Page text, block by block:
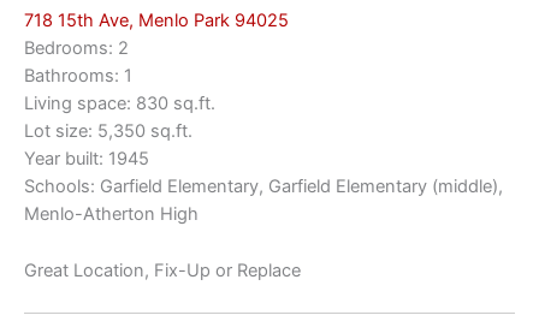
718 15th Ave, Menlo Park 94025
Bedrooms: 2
Bathrooms: 1
Living space: 830 sq.ft.
Lot size: 5,350 sq.ft.
Year built: 1945
Schools: Garfield Elementary, Garfield Elementary (middle),
Menlo-Atherton High
Great Location, Fix-Up or Replace